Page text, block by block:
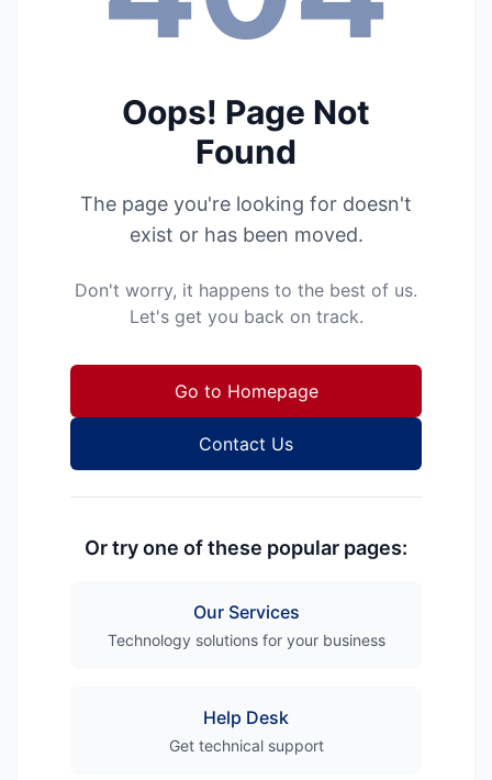
Oops! Page Not
Found
The page you're looking for doesn't
exist or has been moved.
Don't worry, it happens to the best of us.
Let's get you back on track.
Go to Homepage
Contact Us
Or try one of these popular pages:
Our Services
Technology solutions for your business
Help Desk
Get technical support